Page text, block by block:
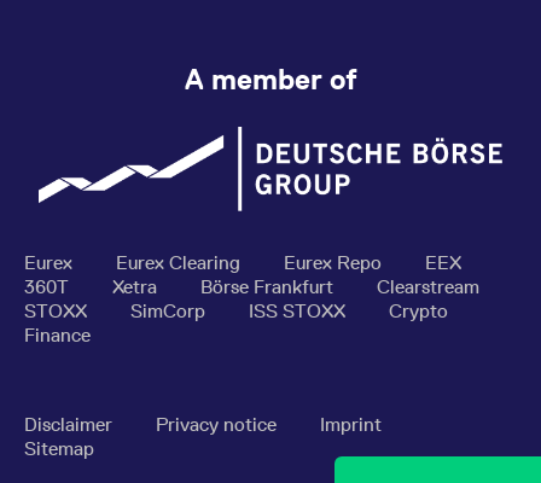
A member of
Eurex Eurex Clearing Eurex Repo
EEX
360T
Xetra Börse Frankfurt
Clearstream
STOXX
SimCorp ISS STOXX
Crypto
Finance
Disclaimer Privacy notice
Imprint
Sitemap